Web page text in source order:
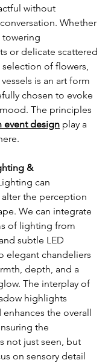
without
Whether
towering
or delicate scattered
of flowers,
is an art form
chosen to evoke
The principles
event design play a
&
can
the perception
We can integrate
of lighting from
subtle LED
elegant chandeliers
depth, and a
The interplay of
highlights
enhances the overall
the
not just seen, but
on sensory detail